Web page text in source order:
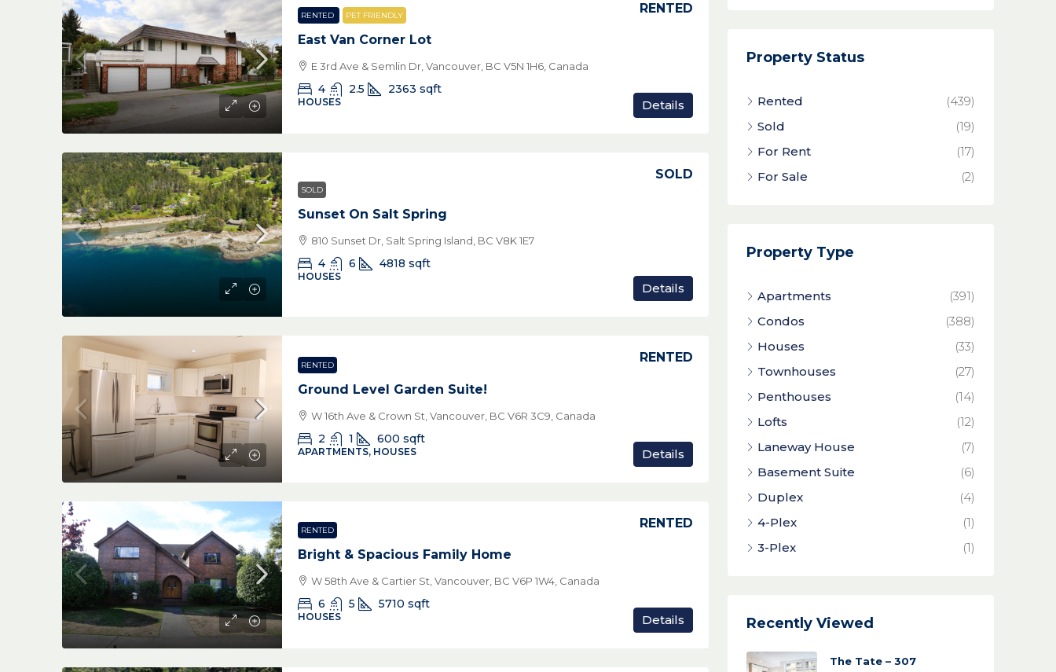
RENTED PET FRIENDLY
East Van Corner Lot
RENTED
E 3rd Ave & Semlin Dr, Vancouver, BC V5N 1H6, Canada
4 2.5 2363 sqft
HOUSES Details
SOLD
Sunset On Salt Spring
SOLD
810 Sunset Dr, Salt Spring Island, BC V8K 1E7
4 6 4818 sqft
HOUSES
Details
RENTED
Ground Level Garden Suite!
RENTED
W 16th Ave & Crown St, Vancouver, BC V6R 3C9, Canada
2 1 600 sqft
APARTMENTS, HOUSES Details
RENTED
Bright & Spacious Family Home
RENTED
W 58th Ave & Cartier St, Vancouver, BC V6P 1W4, Canada
6 5 5710 sqft
HOUSES Details
Property Status
Rented
(439)
Sold
(19)
For Rent
(17)
For Sale
(2)
Property Type
Apartments
(391)
Condos
(388)
Houses
(33)
Townhouses
(27)
Penthouses
(14)
Lofts
(12)
Laneway House
(7)
Basement Suite
(6)
Duplex
(4)
4-Plex
(1)
3-Plex
(1)
Recently Viewed
The Tate – 307